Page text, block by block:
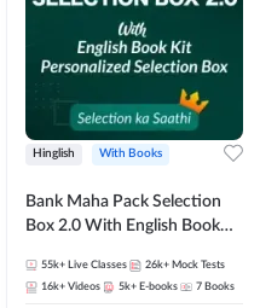
Hinglish With Books
Bank Maha Pack Selection
Box 2.0 With English Book
55k+ Live Classes 26k+ Mock Tests
16k+ Videos 5k+ E-books 7 Books